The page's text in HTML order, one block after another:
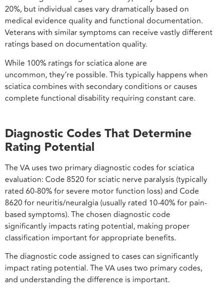
20%, but individual cases vary dramatically based on
medical evidence quality and functional documentation.
Veterans with similar symptoms can receive vastly different
ratings based on documentation quality.
While 100% ratings for sciatica alone are
uncommon, they’re possible. This typically happens when
sciatica combines with secondary conditions or causes
complete functional disability requiring constant care.
Diagnostic Codes That Determine
Rating Potential
The VA uses two primary diagnostic codes for sciatica
evaluation: Code 8520 for sciatic nerve paralysis (typically
rated 60-80% for severe motor function loss) and Code
8620 for neuritis/neuralgia (usually rated 10-40% for pain-
based symptoms). The chosen diagnostic code
significantly impacts rating potential, making proper
classification important for appropriate benefits.
The diagnostic code assigned to cases can significantly
impact rating potential. The VA uses two primary codes,
and understanding the difference is important.